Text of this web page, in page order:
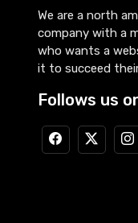
We are a north
company with a
who wants a
it to succeed
Follows us